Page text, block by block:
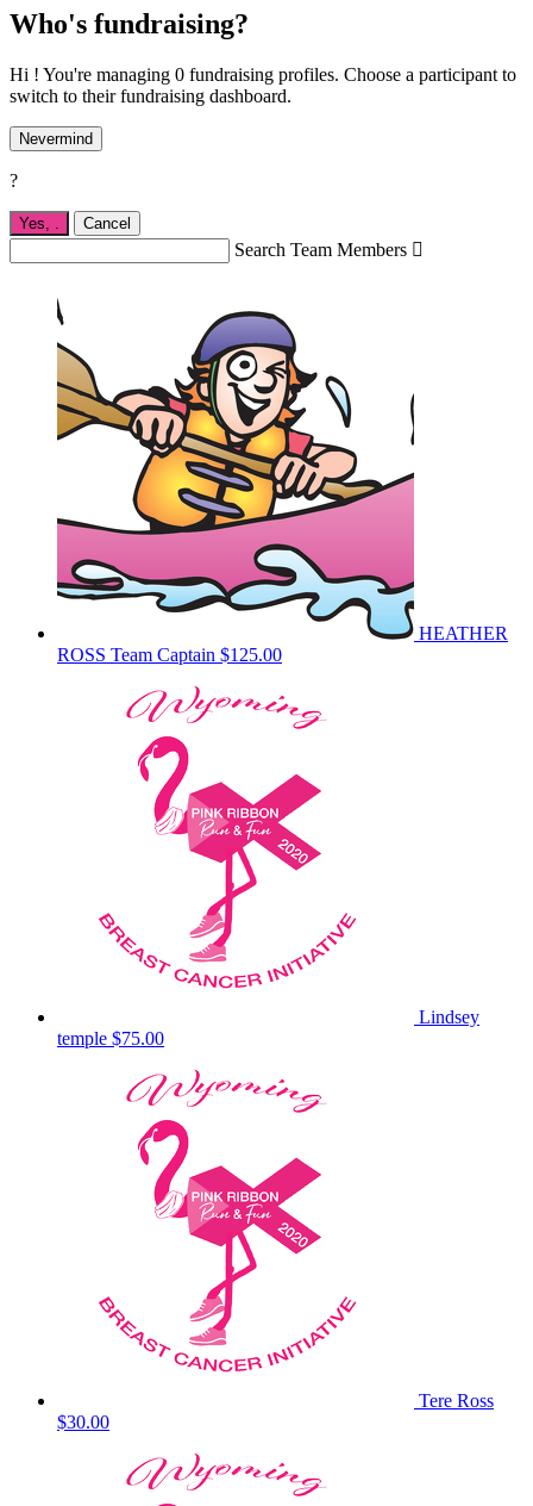
Who's fundraising?
Hi ! You're managing 0 fundraising profiles. Choose a participant to
switch to their fundraising dashboard.
Nevermind
?
Yes, Cancel
Search Team Members 
HEATHER
ROSS Team Captain $125.00
Lindsey
temple $75.00
Tere Ross
$30.00